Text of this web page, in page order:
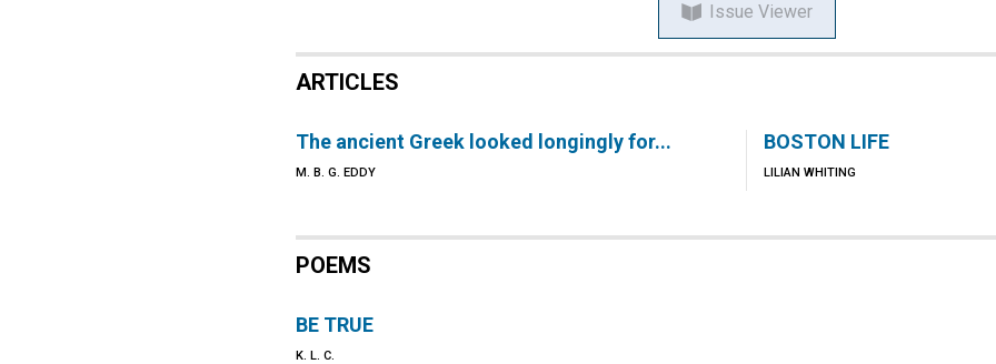
Issue Viewer
ARTICLES
The ancient Greek looked longingly for...
M. B. G. EDDY
BOSTON LIFE
LILIAN WHITING
POEMS
BE TRUE
K. L. C.